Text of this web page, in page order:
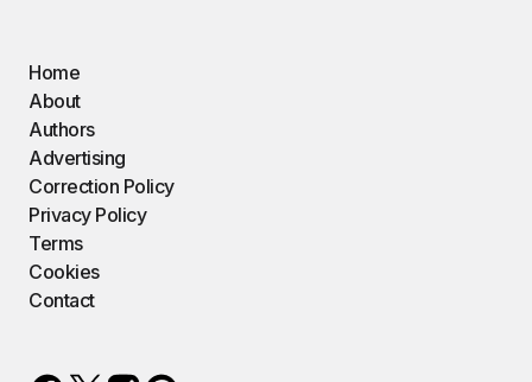
Home
About
Authors
Advertising
Correction Policy
Privacy Policy
Terms
Cookies
Contact